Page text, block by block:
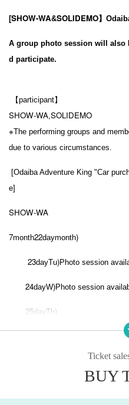
[SHOW-WA&SOLIDEMO】
A group photo session will also
d participate.
【participant】
SHOW-WA SOLIDEMO
※The performing groups and
due to various circumstances.
[Odaiba Adventure King "Car
e]
SHOW-WA
7month22daymonth)
23dayTu)Photo session
24dayW)Photo session
25dayTh)
Photo session
Ticket
BUY